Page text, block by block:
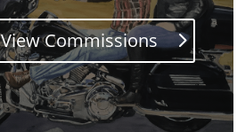
View Commissions